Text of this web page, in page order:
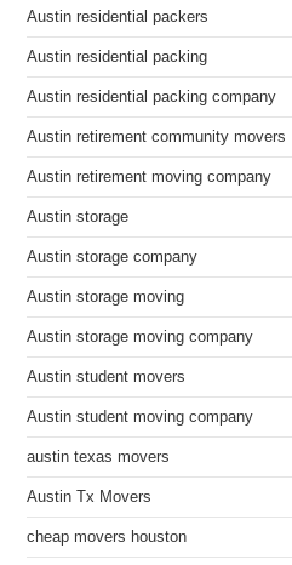
Austin residential packers
Austin residential packing
Austin residential packing company
Austin retirement community movers
Austin retirement moving company
Austin storage
Austin storage company
Austin storage moving
Austin storage moving company
Austin student movers
Austin student moving company
austin texas movers
Austin Tx Movers
cheap movers houston